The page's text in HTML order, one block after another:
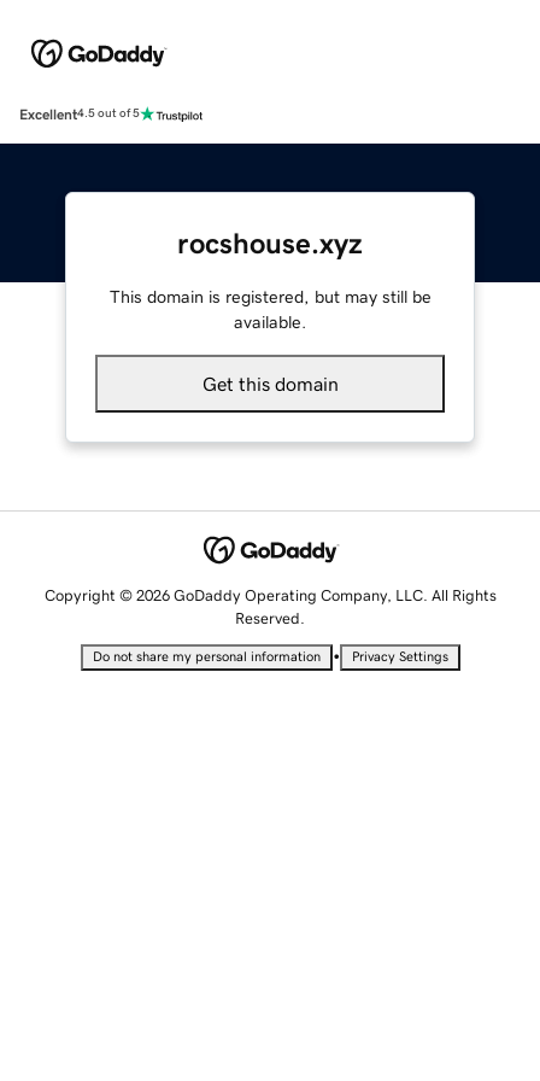
Excellent4.5 out of 5
rocshouse.xyz
This domain is registered, but may still be
available.
Get this domain
Copyright © 2026 GoDaddy Operating Company, LLC. All Rights
Reserved.
Do not share my personal information • Privacy Settings